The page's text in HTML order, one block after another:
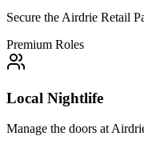
Secure the Airdrie Retail
Premium Roles
Local Nightlife
Manage the doors at